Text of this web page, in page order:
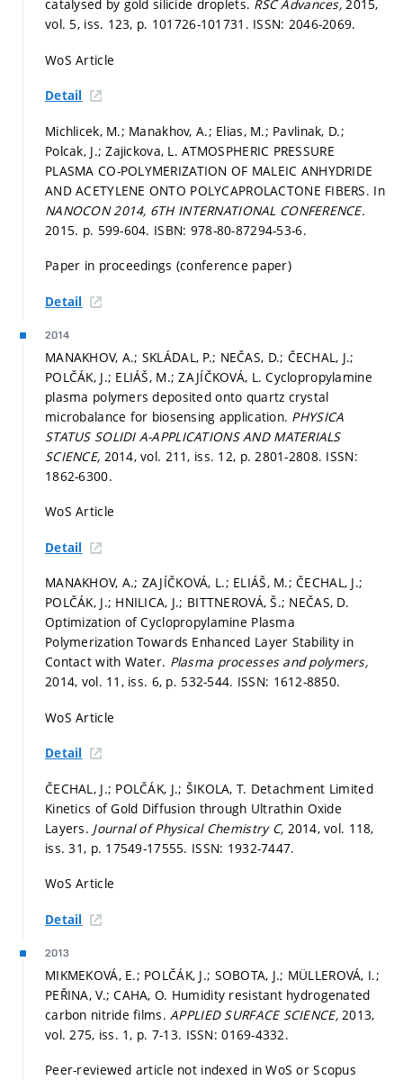
catalysed by gold silicide droplets. RSC Advances,2015,
vol. 5, iss. 123, p. 101726-101731. ISSN: 2046-2069.
WoS Article
Detail
Michlicek, M.; Manakhov, A.; Elias, M.; Pavlinak, D.;
Polcak, J.; Zajickova, L. ATMOSPHERIC PRESSURE
PLASMA CO-POLYMERIZATION OF MALEIC ANHYDRIDE
AND ACETYLENE ONTO POLYCAPROLACTONE FIBERS. In
NANOCON 2014, 6TH INTERNATIONAL CONFERENCE.
2015. p. 599-604. ISBN: 978-80-87294-53-6.
Paper in proceedings (conference paper)
Detail
2014
MANAKHOV, A.; SKLÁDAL, P.; NEČAS, D.; ČECHAL, J.;
POLČÁK, J.; ELIÁŠ, M.; ZAJÍČKOVÁ, L. Cyclopropylamine
plasma polymers deposited onto quartz crystal
microbalance for biosensing application. PHYSICA
STATUS SOLIDI A-APPLICATIONS AND MATERIALS
SCIENCE, 2014, vol. 211, iss. 12, p. 2801-2808. ISSN:
1862-6300.
WoS Article
Detail
MANAKHOV, A.; ZAJÍČKOVÁ, L.; ELIÁŠ, M.; ČECHAL, J.;
POLČÁK, J.; HNILICA, J.; BITTNEROVÁ, Š.; NEČAS, D.
Optimization of Cyclopropylamine Plasma
Polymerization Towards Enhanced Layer Stability in
Contact with Water. Plasma processes and polymers,
2014, vol. 11, iss. 6, p. 532-544. ISSN: 1612-8850.
WoS Article
Detail
ČECHAL, J.; POLČÁK, J.; ŠIKOLA, T. Detachment Limited
Kinetics of Gold Diffusion through Ultrathin Oxide
Layers. Journal of Physical Chemistry C, 2014, vol. 118,
iss. 31, p. 17549-17555. ISSN: 1932-7447.
WoS Article
Detail
2013
MIKMEKOVÁ, E.; POLČÁK, J.; SOBOTA, J.; MÜLLEROVÁ, I.;
PEŘINA, V.; CAHA, O. Humidity resistant hydrogenated
carbon nitride films.APPLIED SURFACE SCIENCE, 2013,
vol. 275, iss. 1, p. 7-13. ISSN: 0169-4332.
Peer-reviewed article not indexed in WoS or Scopus